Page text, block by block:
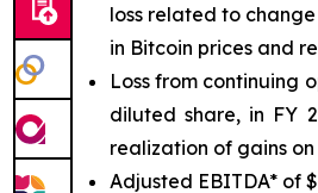
loss related to
in Bitcoin prices and
Loss from continuing
diluted share, in FY
realization of gains
Adjusted EBITDA* of